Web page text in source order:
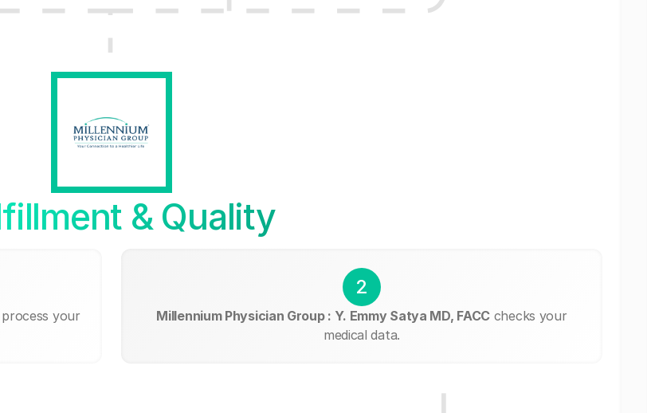
& Quality
your
2
Millennium Physician Group : Y. Emmy Satya MD, FACC checks your
medical data.